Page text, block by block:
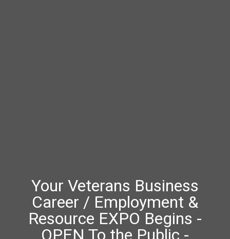
Your Veterans Business
Career / Employment &
Resource EXPO Begins -
OPEN To the Public -